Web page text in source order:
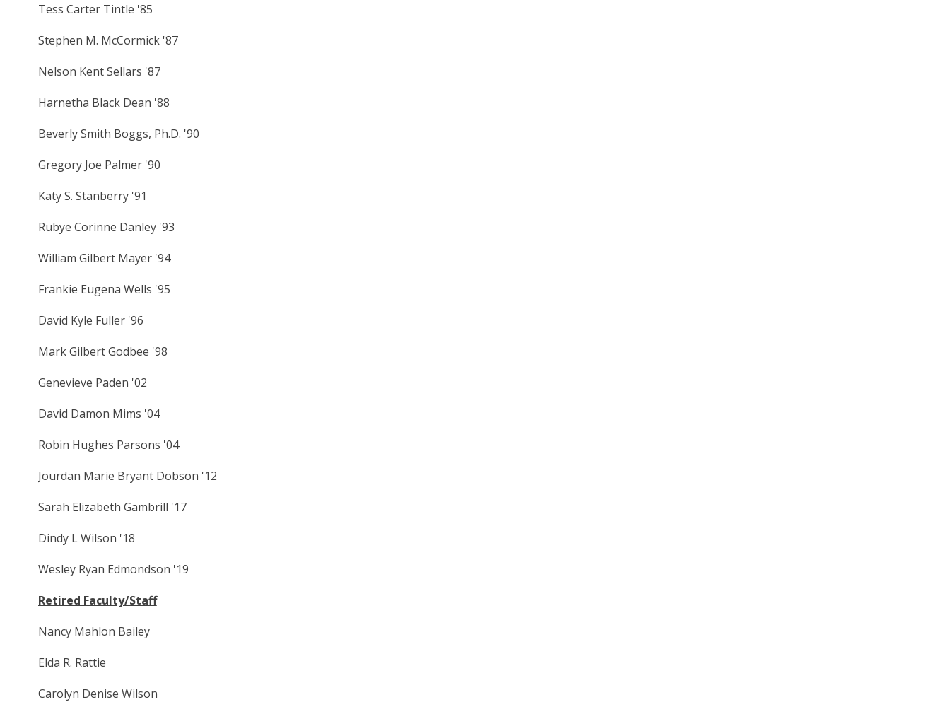
Tess Carter Tintle '85
Stephen M. McCormick '87
Nelson Kent Sellars '87
Harnetha Black Dean '88
Beverly Smith Boggs, Ph.D. '90
Gregory Joe Palmer '90
Katy S. Stanberry '91
Rubye Corinne Danley '93
William Gilbert Mayer '94
Frankie Eugena Wells '95
David Kyle Fuller '96
Mark Gilbert Godbee '98
Genevieve Paden '02
David Damon Mims '04
Robin Hughes Parsons '04
Jourdan Marie Bryant Dobson '12
Sarah Elizabeth Gambrill '17
Dindy L Wilson '18
Wesley Ryan Edmondson '19
Retired Faculty/Staff
Nancy Mahlon Bailey
Elda R. Rattie
Carolyn Denise Wilson